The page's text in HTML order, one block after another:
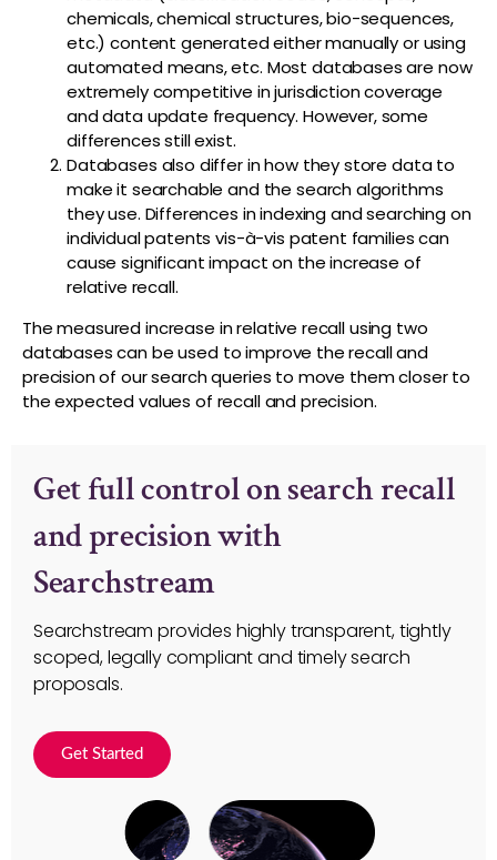
chemicals, chemical structures, bio-sequences,
etc.) content generated either manually or using
automated means, etc. Most databases are now
extremely competitive in jurisdiction coverage
and data update frequency. However, some
differences still exist.
Databases also differ in how they store data to
make it searchable and the search algorithms
they use. Differences in indexing and searching on
individual patents vis-à-vis patent families can
cause significant impact on the increase of
relative recall.
The measured increase in relative recall using two
databases can be used to improve the recall and
precision of our search queries to move them closer to
the expected values of recall and precision.
Get full control on search recall
and precision with
Searchstream
Searchstream provides highly transparent, tightly
scoped, legally compliant and timely search
proposals.
Get Started